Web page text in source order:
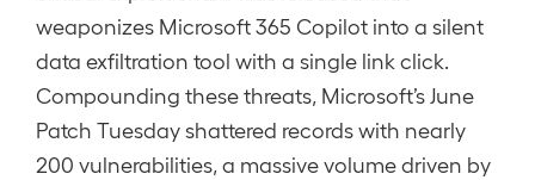
weaponizes Microsoft 365 Copilot into a silent
data exfiltration tool with a single link click.
Compounding these threats, Microsoft’s June
Patch Tuesday shattered records with nearly
200 vulnerabilities, a massive volume driven by